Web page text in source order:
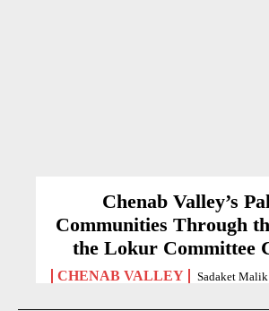
Chenab Valley’s
Communities Through
the Lokur Committee
CHENAB VALLEY Sadaket Malik